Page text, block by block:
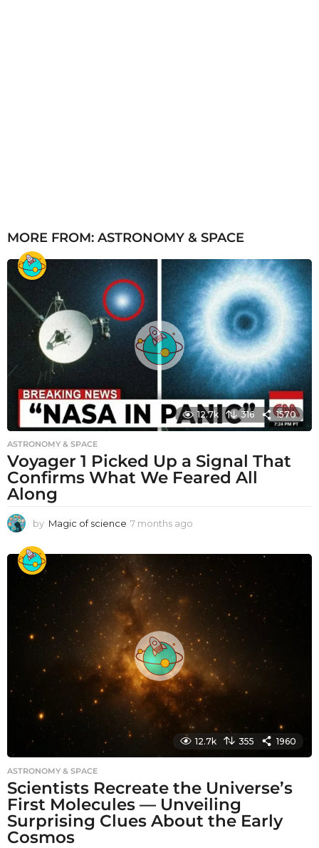
MORE FROM: ASTRONOMY & SPACE
12.7k 316 1570
ASTRONOMY & SPACE
Voyager 1 Picked Up a Signal That
Confirms What We Feared All
Along
by Magic of science 7 months ago
t
g
o
12.7k 355 1960
ASTRONOMY & SPACE
Scientists Recreate the Universe’s
First Molecules — Unveiling
Surprising Clues About the Early
Cosmos